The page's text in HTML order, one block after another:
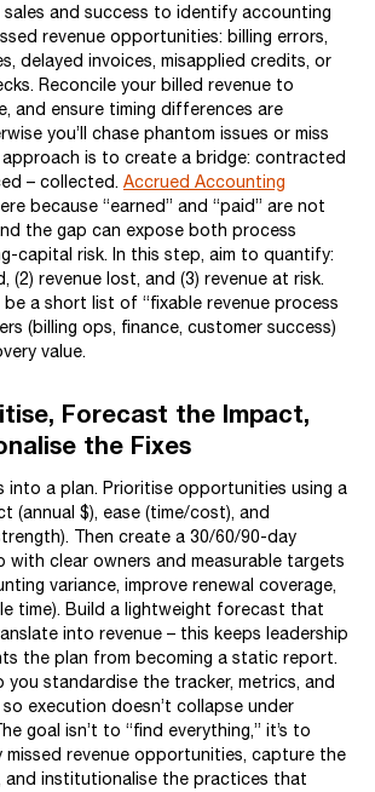
sales and success to identify accounting
revenue opportunities: billing errors,
delayed invoices, misapplied credits, or
Reconcile your billed revenue to
and ensure timing differences are
you’ll chase phantom issues or miss
approach is to create a bridge: contracted
– collected. Accrued Accounting
because “earned” and “paid” are not
the gap can expose both process
capital risk. In this step, aim to quantify:
(2) revenue lost, and (3) revenue at risk.
a short list of “fixable revenue process
(billing ops, finance, customer success)
value.
Forecast the Impact,
the Fixes
into a plan. Prioritise opportunities using a
(annual $), ease (time/cost), and
Then create a 30/60/90-day
with clear owners and measurable targets
variance, improve renewal coverage,
time). Build a lightweight forecast that
into revenue – this keeps leadership
the plan from becoming a static report.
you standardise the tracker, metrics, and
execution doesn’t collapse under
goal isn’t to “find everything,” it’s to
revenue opportunities, capture the
and institutionalise the practices that